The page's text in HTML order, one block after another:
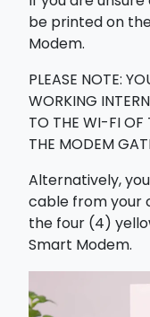
be printed on
Modem.
PLEASE NOTE:
WORKING
TO THE WI-FI OF
THE MODEM
Alternatively,
cable from your
the four (4)
Smart Modem.